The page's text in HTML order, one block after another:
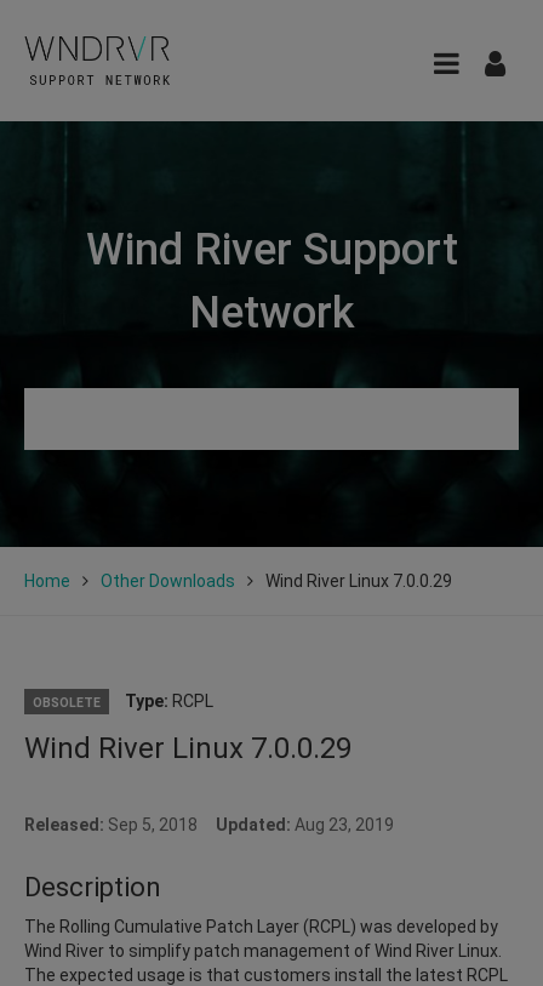
Wind River Support
Network
Home Other Downloads Wind River Linux 7.0.0.29
OBSOLETE Type: RCPL
Wind River Linux 7.0.0.29
Released: Sep 5, 2018 Updated: Aug 23, 2019
Description
The Rolling Cumulative Patch Layer (RCPL) was developed by
Wind River to simplify patch management of Wind River Linux.
The expected usage is that customers install the latest RCPL